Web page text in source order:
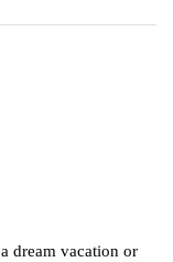
dream vacation or